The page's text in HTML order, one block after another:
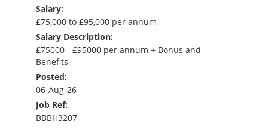
Salary:
£75,000 to £95,000 per annum
Salary Description:
£75000 - £95000 per annum + Bonus and
Benefits
Posted:
06-Aug-26
Job Ref:
BBBH3207